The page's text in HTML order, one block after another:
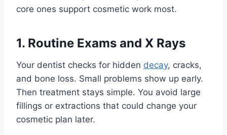
core ones support cosmetic work most.
1. Routine Exams and X Rays
Your dentist checks for hidden decay, cracks,
and bone loss. Small problems show up early.
Then treatment stays simple. You avoid large
fillings or extractions that could change your
cosmetic plan later.